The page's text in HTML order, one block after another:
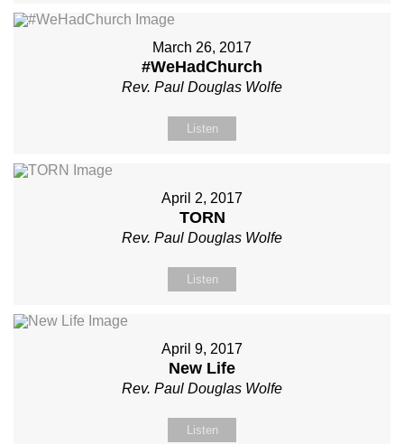
March 26, 2017
#WeHadChurch
Rev. Paul Douglas Wolfe
Listen
April 2, 2017
TORN
Rev. Paul Douglas Wolfe
Listen
April 9, 2017
New Life
Rev. Paul Douglas Wolfe
Listen